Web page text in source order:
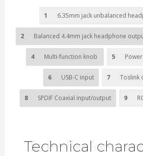
1 6.35mm jack unbalanced
2 Balanced 4.4mm jack headphone
4 Multi-function knob 5
6 USB-C input 7 Toslink
8 SPDIF Coaxial input/output 9
Technical